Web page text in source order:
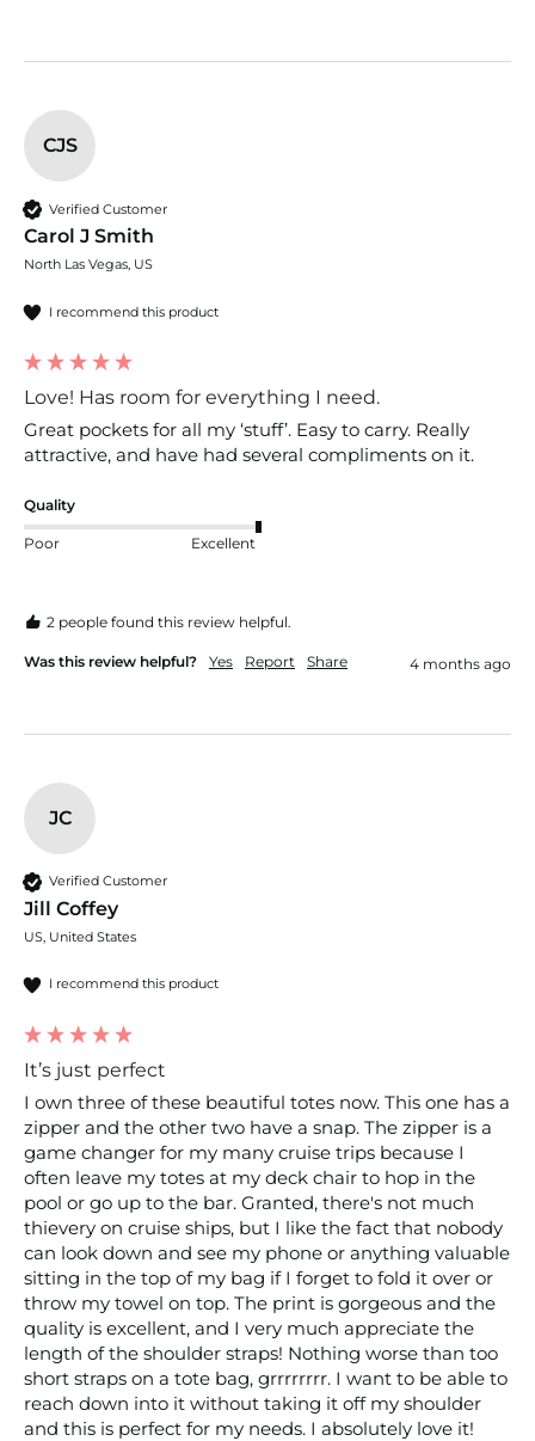
CJS
Verified Customer
Carol J Smith
North Las Vegas, US
I recommend this product
Love! Has room for everything I need.
Great pockets for all my ‘stuff’. Easy to carry. Really
attractive, and have had several compliments on it.
Quality
Poor Excellent
2 people found this review helpful.
Was this review helpful? Yes Report Share 4 months ago
JC
Verified Customer
Jill Coffey
US, United States
I recommend this product
It’s just perfect
I own three of these beautiful totes now. This one has a
zipper and the other two have a snap. The zipper is a
game changer for my many cruise trips because I
often leave my totes at my deck chair to hop in the
pool or go up to the bar. Granted, there's not much
thievery on cruise ships, but I like the fact that nobody
can look down and see my phone or anything valuable
sitting in the top of my bag if I forget to fold it over or
throw my towel on top. The print is gorgeous and the
quality is excellent, and I very much appreciate the
length of the shoulder straps! Nothing worse than too
short straps on a tote bag, grrrrrrrr. I want to be able to
reach down into it without taking it off my shoulder
and this is perfect for my needs. I absolutely love it!